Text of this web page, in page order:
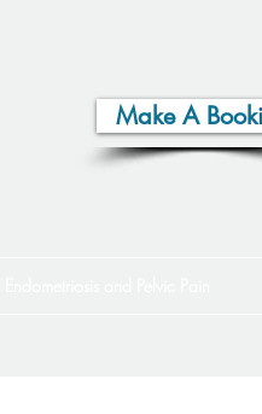
Make A